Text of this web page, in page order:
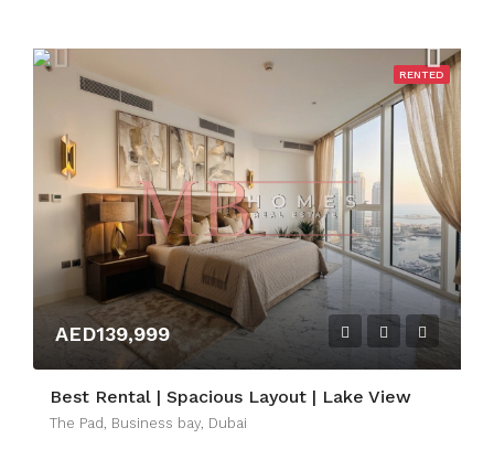
RENTED
AED139,999
Best Rental | Spacious Layout | Lake View
The Pad, Business bay, Dubai